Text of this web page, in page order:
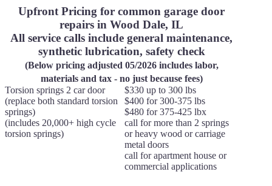
Upfront Pricing for common garage door
repairs in Wood Dale, IL
All service calls include general maintenance,
synthetic lubrication, safety check
(Below pricing adjusted 05/2026 includes labor,
materials and tax - no just because fees)
Torsion springs 2 car door
(replace both standard torsion
springs)
(includes 20,000+ high cycle
torsion springs)
$330 up to 300 lbs
$400 for 300-375 lbs
$480 for 375-425 lbx
call for more than 2 springs
or heavy wood or carriage
metal doors
call for apartment house or
commercial applications